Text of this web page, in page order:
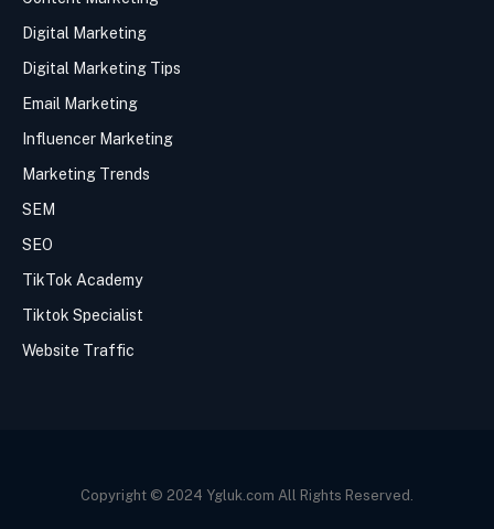
Digital Marketing
Digital Marketing Tips
Email Marketing
Influencer Marketing
Marketing Trends
SEM
SEO
TikTok Academy
Tiktok Specialist
Website Traffic
Copyright © 2024 Ygluk.com All Rights Reserved.